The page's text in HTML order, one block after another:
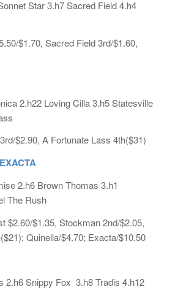
Star 3.h7 Sacred Field 4.h4
$1.70, Sacred Field 3rd/$1.60,
2.h22 Loving Cilla 3.h5 Statesville
$2.90, A Fortunate Lass 4th($31)
2.h6 Brown Thomas 3.h1
The Rush
$2.60/$1.35, Stockman 2nd/$2.05,
Quinella/$4.70; Exacta/$10.50
2.h6 Snippy Fox 3.h8 Tradis 4.h12